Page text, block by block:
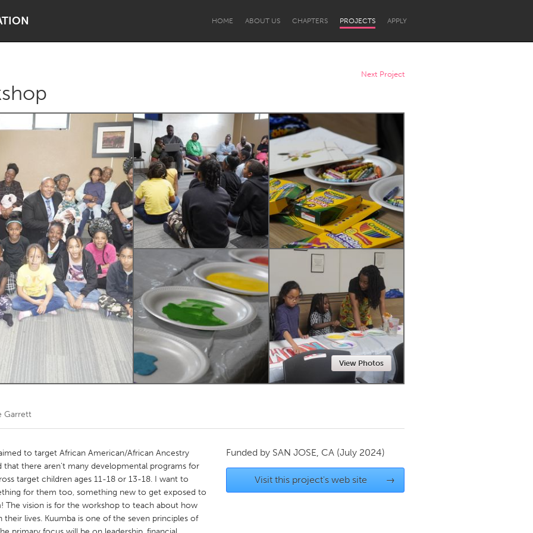
HOME ABOUT US CHAPTERS PROJECTS APPLY
Lake Mac Lower Hunter
Newcastle
Kitchener-Waterloo New Glasgow
Newmarket
Toronto
Next Project
View Photos
Garrett
to target African American/African Ancestry
that there aren't many developmental programs for
target children ages 11-18 or 13-18. I want to
for them too, something new to get exposed to
The vision is for the workshop to teach about how
lives. Kuumba is one of the seven principles of
Funded by SAN JOSE, CA (July 2024)
Visit this project's web site →